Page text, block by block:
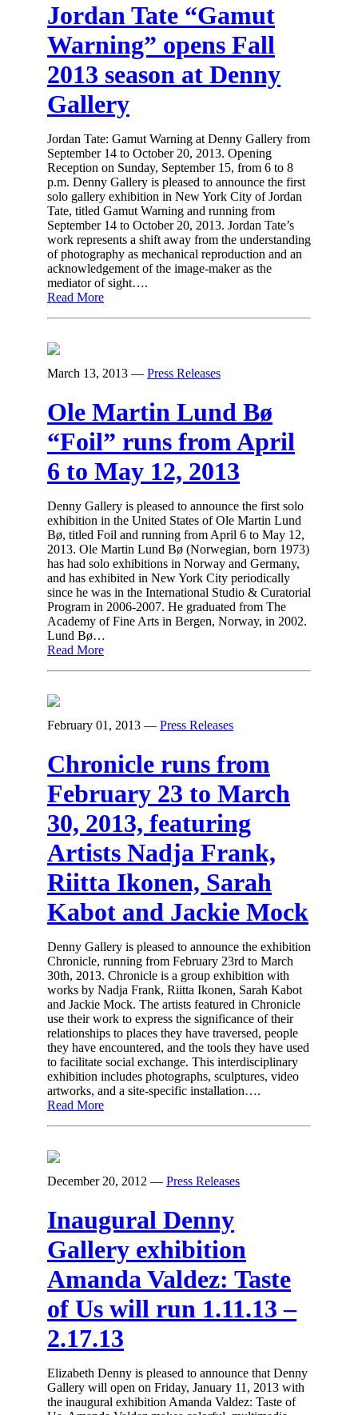
Jordan Tate “Gamut
Warning” opens Fall
2013 season at Denny
Gallery
Jordan Tate: Gamut Warning at Denny Gallery from
September 14 to October 20, 2013. Opening
Reception on Sunday, September 15, from 6 to 8
p.m. Denny Gallery is pleased to announce the first
solo gallery exhibition in New York City of Jordan
Tate, titled Gamut Warning and running from
September 14 to October 20, 2013. Jordan Tate’s
work represents a shift away from the understanding
of photography as mechanical reproduction and an
acknowledgement of the image-maker as the
mediator of sight….
Read More
March 13, 2013 — Press Releases
Ole Martin Lund Bø
“Foil” runs from April
6 to May 12, 2013
Denny Gallery is pleased to announce the first solo
exhibition in the United States of Ole Martin Lund
Bø, titled Foil and running from April 6 to May 12,
2013. Ole Martin Lund Bø (Norwegian, born 1973)
has had solo exhibitions in Norway and Germany,
and has exhibited in New York City periodically
since he was in the International Studio & Curatorial
Program in 2006-2007. He graduated from The
Academy of Fine Arts in Bergen, Norway, in 2002.
Lund Bø…
Read More
February 01, 2013 — Press Releases
Chronicle runs from
February 23 to March
30, 2013, featuring
Artists Nadja Frank,
Riitta Ikonen, Sarah
Kabot and Jackie Mock
Denny Gallery is pleased to announce the exhibition
Chronicle, running from February 23rd to March
30th, 2013. Chronicle is a group exhibition with
works by Nadja Frank, Riitta Ikonen, Sarah Kabot
and Jackie Mock. The artists featured in Chronicle
use their work to express the significance of their
relationships to places they have traversed, people
they have encountered, and the tools they have used
to facilitate social exchange. This interdisciplinary
exhibition includes photographs, sculptures, video
artworks, and a site-specific installation….
Read More
December 20, 2012 — Press Releases
Inaugural Denny
Gallery exhibition
Amanda Valdez: Taste
of Us will run 1.11.13 –
2.17.13
Elizabeth Denny is pleased to announce that Denny
Gallery will open on Friday, January 11, 2013 with
the inaugural exhibition Amanda Valdez: Taste of